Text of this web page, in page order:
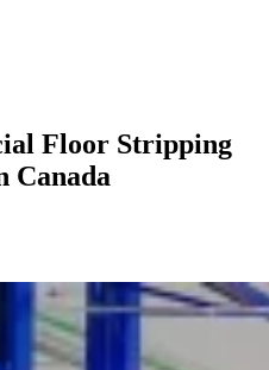
Floor Stripping
Canada